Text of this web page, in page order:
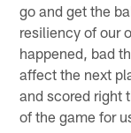
go and get the
resiliency of our
happened, bad
affect the next
and scored right
of the game for